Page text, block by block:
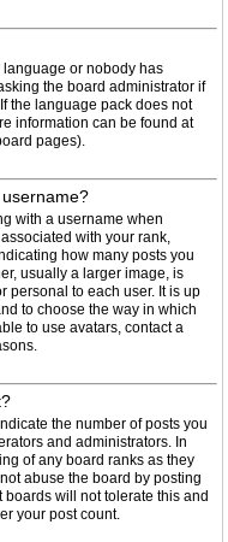
language or nobody has
the board administrator if
the language pack does not
information can be found at
pages).
with a username when
with your rank,
how many posts you
usually a larger image, is
personal to each user. It is up
to choose the way in which
to use avatars, contact a
the number of posts you
and administrators. In
of any board ranks as they
abuse the board by posting
will not tolerate this and
your post count.